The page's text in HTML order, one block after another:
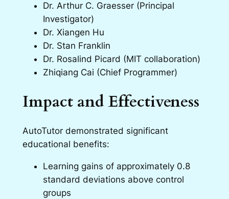
Dr. Arthur C. Graesser (Principal
Investigator)
Dr. Xiangen Hu
Dr. Stan Franklin
Dr. Rosalind Picard (MIT collaboration)
Zhiqiang Cai (Chief Programmer)
Impact and Effectiveness
AutoTutor demonstrated significant
educational benefits:
Learning gains of approximately 0.8
standard deviations above control
groups